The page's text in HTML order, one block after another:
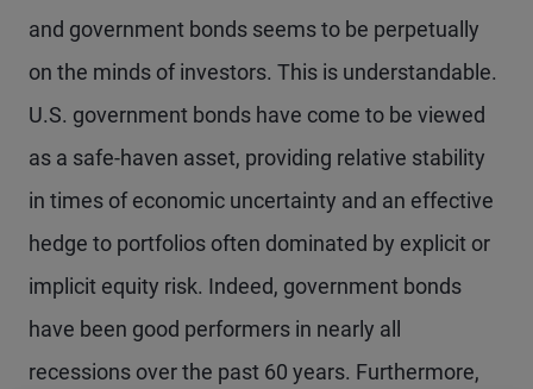
and government bonds seems to be perpetually
on the minds of investors. This is understandable.
U.S. government bonds have come to be viewed
as a safe-haven asset, providing relative stability
in times of economic uncertainty and an effective
hedge to portfolios often dominated by explicit or
implicit equity risk. Indeed, government bonds
have been good performers in nearly all
recessions over the past 60 years. Furthermore,